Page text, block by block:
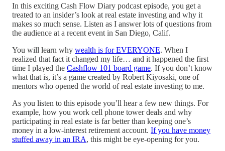
In this exciting Cash Flow Diary podcast episode, you get a
treated to an insider’s look at real estate investing and why it
makes so much sense. Listen as I answer lots of questions from
the audience at a recent event in San Diego, Calif.
You will learn why wealth is for EVERYONE. When I
realized that fact it changed my life… and it happened the first
time I played the Cashflow 101 board game. If you don’t know
what that is, it’s a game created by Robert Kiyosaki, one of
mentors who opened the world of real estate investing to me.
As you listen to this episode you’ll hear a few new things. For
example, how you work cell phone tower deals and why
participating in real estate is far better than keeping one’s
money in a low-interest retirement account. If you have money
stuffed away in an IRA, this might be eye-opening for you.